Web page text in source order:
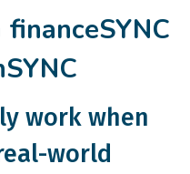
financeSYNC
work when
world